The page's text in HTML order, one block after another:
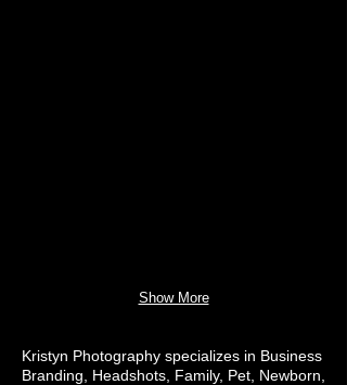
Show More
Kristyn Photography specializes in Business
Branding, Headshots, Family, Pet, Newborn,